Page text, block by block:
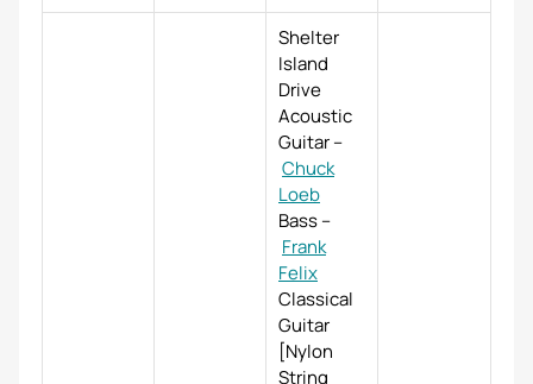
Shelter
Island
Drive
Acoustic
Guitar–
Chuck
Loeb
Bass–
Frank
Felix
Classical
Guitar
[Nylon
String